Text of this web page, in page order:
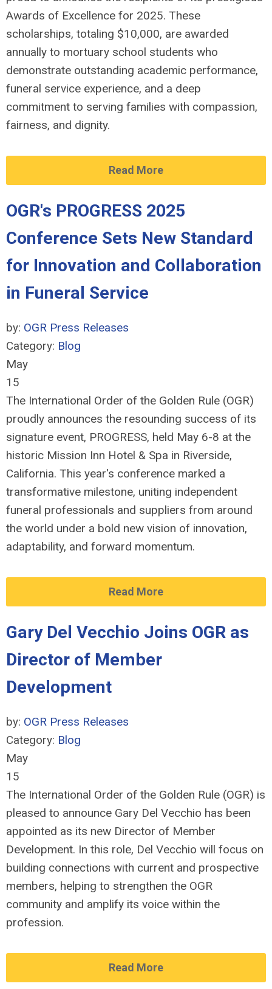
Awards of Excellence for 2025. These
scholarships, totaling $10,000, are awarded
annually to mortuary school students who
demonstrate outstanding academic performance,
funeral service experience, and a deep
commitment to serving families with compassion,
fairness, and dignity.
Read More
OGR's PROGRESS 2025
Conference Sets New Standard
for Innovation and Collaboration
in Funeral Service
by: OGR Press Releases
Category: Blog
May
15
The International Order of the Golden Rule (OGR)
proudly announces the resounding success of its
signature event, PROGRESS, held May 6-8 at the
historic Mission Inn Hotel & Spa in Riverside,
California. This year's conference marked a
transformative milestone, uniting independent
funeral professionals and suppliers from around
the world under a bold new vision of innovation,
adaptability, and forward momentum.
Read More
Gary Del Vecchio Joins OGR as
Director of Member
Development
by: OGR Press Releases
Category: Blog
May
15
The International Order of the Golden Rule (OGR) is
pleased to announce Gary Del Vecchio has been
appointed as its new Director of Member
Development. In this role, Del Vecchio will focus on
building connections with current and prospective
members, helping to strengthen the OGR
community and amplify its voice within the
profession.
Read More